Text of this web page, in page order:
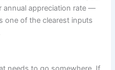
annual appreciation rate —
of the clearest inputs